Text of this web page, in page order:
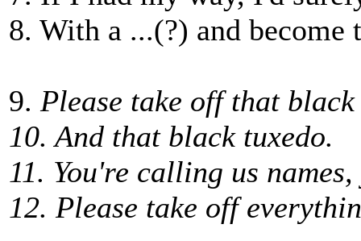
8. With a ...(?) and become
9. Please take off that
10. And that black tuxedo.
11. You're calling us
12. Please take off